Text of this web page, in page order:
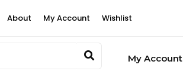
About My Account Wishlist
My Account